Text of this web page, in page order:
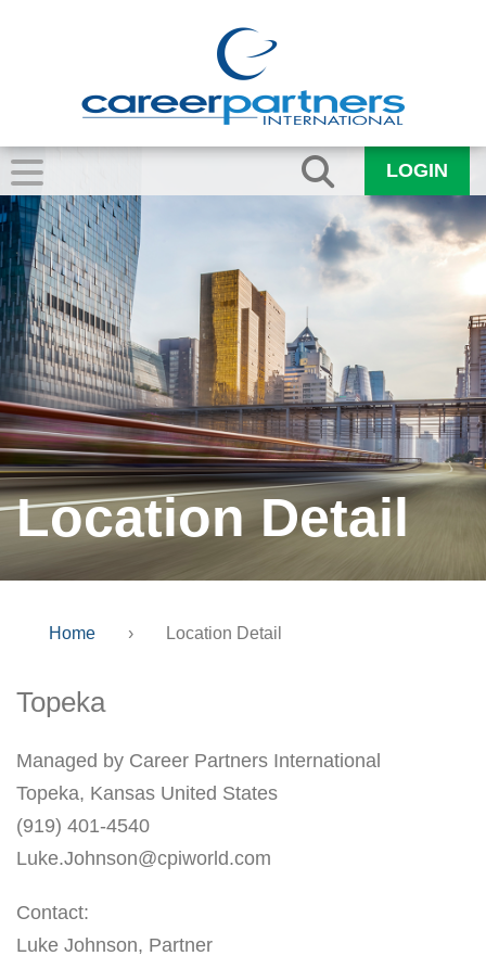
LOGIN
Location Detail
Home › Location Detail
Topeka
Managed by Career Partners International
Topeka, Kansas United States
(919) 401-4540
Luke.Johnson@cpiworld.com
Contact:
Luke Johnson, Partner